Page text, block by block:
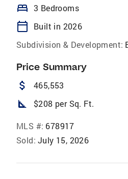
bed 3 Bedrooms
calendar_today
Built in 2026
Subdivision & Development:
Price Summary
attach_money 465,553
square_foot $208 per Sq. Ft.
MLS #: 678917
Sold: July 15, 2026